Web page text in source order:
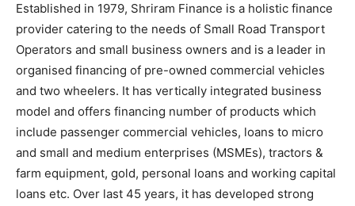
Established in 1979, Shriram Finance is a holistic finance
provider catering to the needs of Small Road Transport
Operators and small business owners and is a leader in
organised financing of pre-owned commercial vehicles
and two wheelers. It has vertically integrated business
model and offers financing number of products which
include passenger commercial vehicles, loans to micro
and small and medium enterprises (MSMEs), tractors &
farm equipment, gold, personal loans and working capital
loans etc. Over last 45 years, it has developed strong